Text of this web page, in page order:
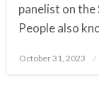
panelist on
People also
Posted
October 31, 2023